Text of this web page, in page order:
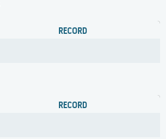
RECORD
RECORD